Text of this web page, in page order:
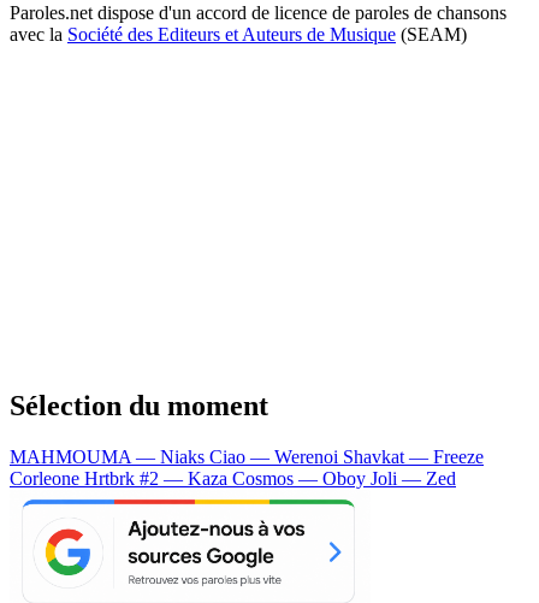
Paroles.net dispose d'un accord de licence de paroles de chansons
avec la Société des Editeurs et Auteurs de Musique (SEAM)
Sélection du moment
MAHMOUMA — Niaks Ciao — Werenoi Shavkat — Freeze
Corleone Hrtbrk #2 — Kaza Cosmos — Oboy Joli — Zed